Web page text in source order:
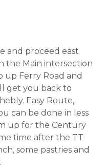
and proceed east
the Main intersection
up Ferry Road and
get you back to
Easy Route,
can be done in less
up for the Century
time after the TT
some pastries and